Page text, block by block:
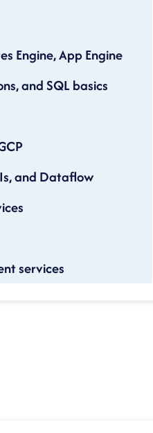
Engine, App Engine
and SQL basics
and Dataflow
services